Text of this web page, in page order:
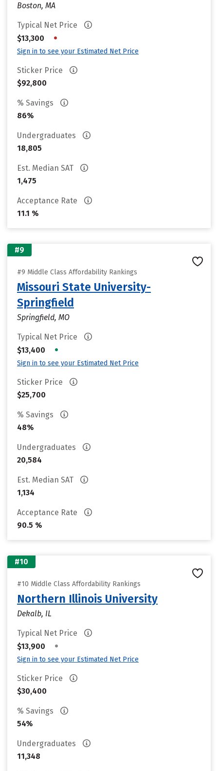
Boston, MA
Typical Net Price
$13,300
•
Sign in to see your Estimated Net Price
Sticker Price
$92,800
% Savings
86%
Undergraduates
18,805
Est. Median SAT
1,475
Acceptance Rate
11.1 %
#9
#9 Middle Class Affordability Rankings
Missouri State University-
Springfield
Springfield, MO
Typical Net Price
$13,400
•
Sign in to see your Estimated Net Price
Sticker Price
$25,700
% Savings
48%
Undergraduates
20,584
Est. Median SAT
1,134
Acceptance Rate
90.5 %
#10
#10 Middle Class Affordability Rankings
Northern Illinois University
Dekalb, IL
Typical Net Price
$13,900
•
Sign in to see your Estimated Net Price
Sticker Price
$30,400
% Savings
54%
Undergraduates
11,348